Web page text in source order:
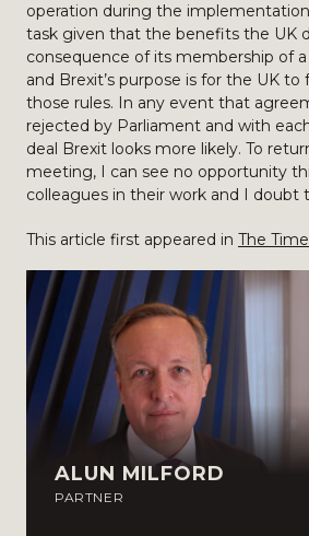
operation during the
task given that the benefits the UK
consequence of its membership of a
and Brexit’s purpose is for the UK
those rules. In any event that
rejected by Parliament and with
deal Brexit looks more likely. To
meeting, I can see no opportunity
colleagues in their work and I doubt
This article first appeared in The
ALUN MILFORD
PARTNER